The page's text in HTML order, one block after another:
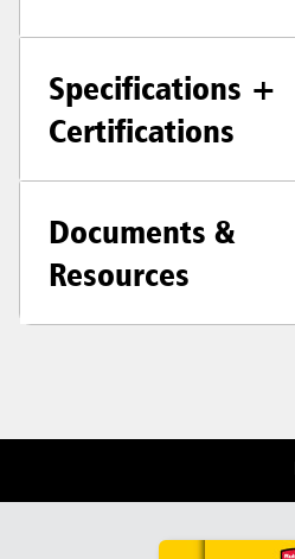
Specifications +
Certifications
Documents &
Resources